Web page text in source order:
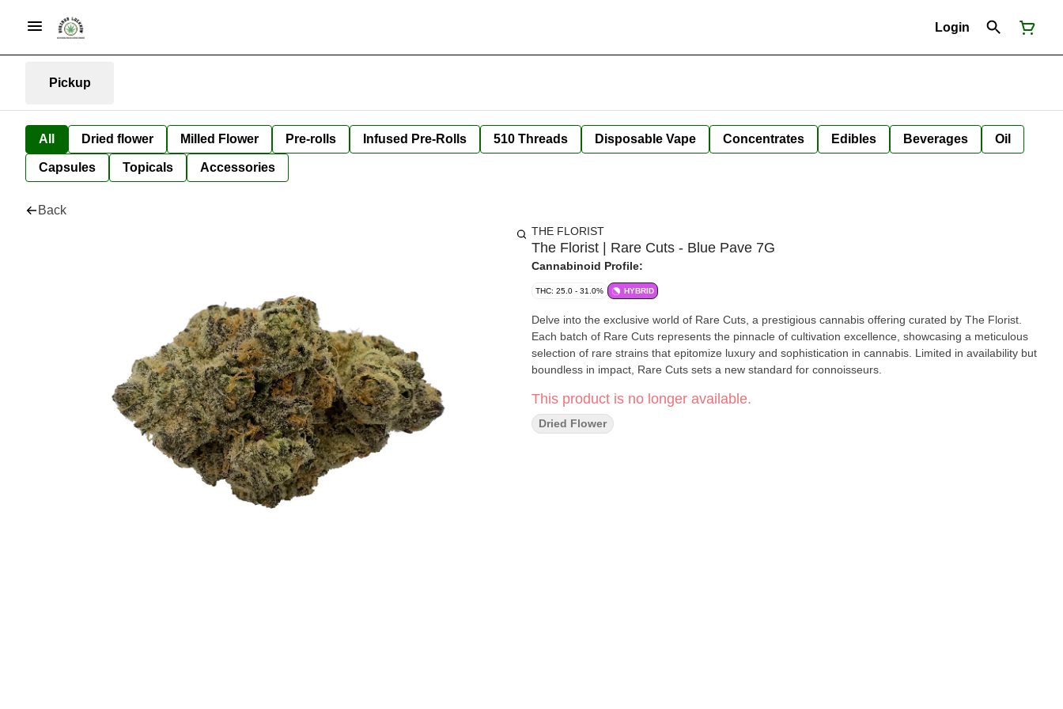
Login
Pickup
All Dried flower Milled Flower Pre-rolls Infused Pre-Rolls 510 Threads Disposable Vape Concentrates Edibles Beverages Oil
Capsules Topicals Accessories
Back
THE FLORIST
The Florist | Rare Cuts - Blue Pave 7G
Cannabinoid Profile:
THC: 25.0 - 31.0% HYBRID
Delve into the exclusive world of Rare Cuts, a prestigious cannabis offering curated by The Florist.
Each batch of Rare Cuts represents the pinnacle of cultivation excellence, showcasing a meticulous
selection of rare strains that epitomize luxury and sophistication in cannabis. Limited in availability but
boundless in impact, Rare Cuts sets a new standard for connoisseurs.
This product is no longer available.
Dried Flower